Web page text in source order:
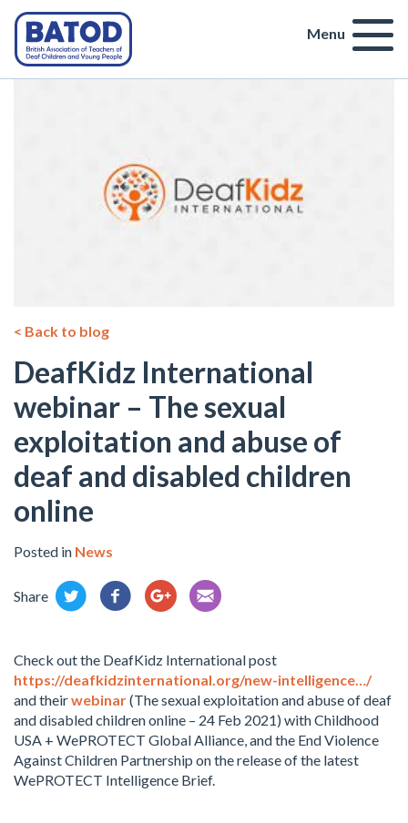
Menu
< Back to blog
DeafKidz International
webinar – The sexual
exploitation and abuse of
deaf and disabled children
online
Posted in News
Share
Check out the DeafKidz International post
https://deafkidzinternational.org/new-intelligence…/
and theirwebinar(The sexual exploitation and abuse of deaf
and disabled children online – 24 Feb 2021) with Childhood
USA + WePROTECT Global Alliance, and the End Violence
Against Children Partnership on the release of the latest
WePROTECT Intelligence Brief.